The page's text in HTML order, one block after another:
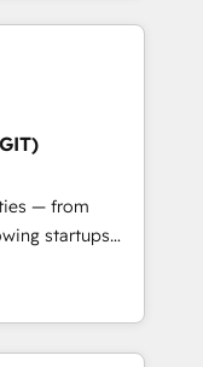
Impact
🏆2019
Award 🏆
Award 🏆2017
Year 🏆2016
🏆2015
— from
startups
scale
of HubSpot.
we fuse
to deliver